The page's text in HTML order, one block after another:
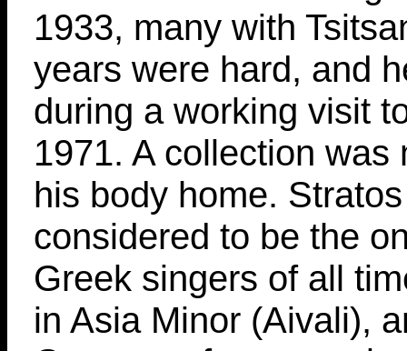
1933, many with
years were hard, and
during a working visit
1971. A collection was
his body home.
considered to be the
Greek singers of all
in Asia Minor (Aivali),